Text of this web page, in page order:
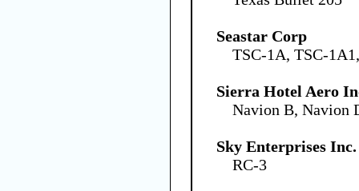
Seastar Corp
TSC-1A, TSC-
Sierra Hotel Aero
Navion B, Navion
Sky Enterprises Inc.
RC-3